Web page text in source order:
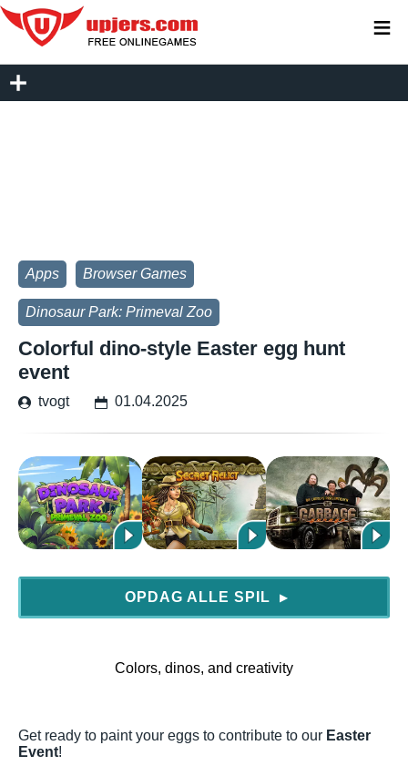
Apps Browser Games
Dinosaur Park: Primeval Zoo
Colorful dino-style Easter egg hunt
event
tvogt 01.04.2025
OPDAG ALLE SPIL ▶
Colors, dinos, and creativity
Get ready to paint your eggs to contribute to our Easter
Event!
≡